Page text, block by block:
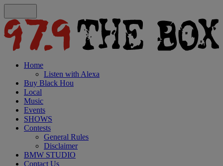
Home
Listen with Alexa
Buy Black Hou
Local
Music
Events
SHOWS
Contests
General Rules
Disclaimer
BMW STUDIO
Contact Us